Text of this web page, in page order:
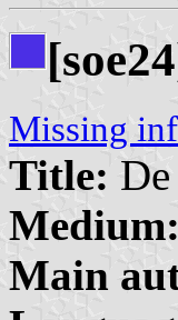
Missing
Title:
Medium:
Main